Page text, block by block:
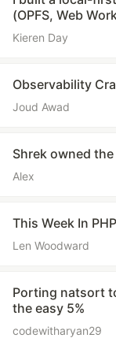
(OPFS, Web
Kieren Day
Observability
Joud Awad
Shrek owned
Alex
This Week In
Len Woodward
Porting natsort
the easy 5%
codewitharyan29